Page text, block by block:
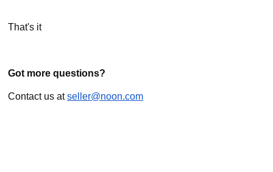
That's it
Got more questions?
Contact us atseller@noon.com